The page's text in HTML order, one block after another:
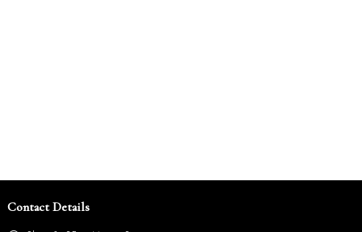
Contact Details